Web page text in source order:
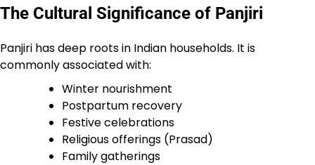
The Cultural Significance of Panjiri
Panjiri has deep roots in Indian households. It is
commonly associated with:
Winter nourishment
Postpartum recovery
Festive celebrations
Religious offerings (Prasad)
Family gatherings